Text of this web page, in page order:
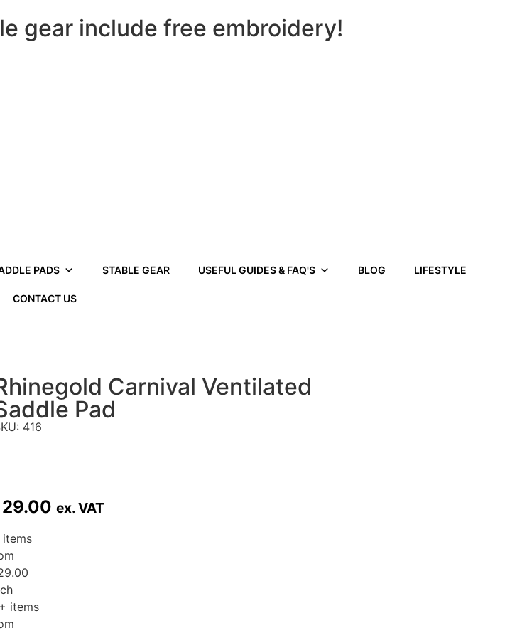
gear include free embroidery!
PADS STABLE GEAR USEFUL GUIDES & FAQ'S BLOG LIFESTYLE
CONTACT US
Carnival Ventilated
Pad
416
29.00 ex. VAT
items
items